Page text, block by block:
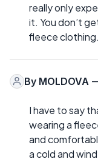
really only
it. You don’t
fleece clothing.
By MOLDOVA
I have to say
wearing a
and
a cold and